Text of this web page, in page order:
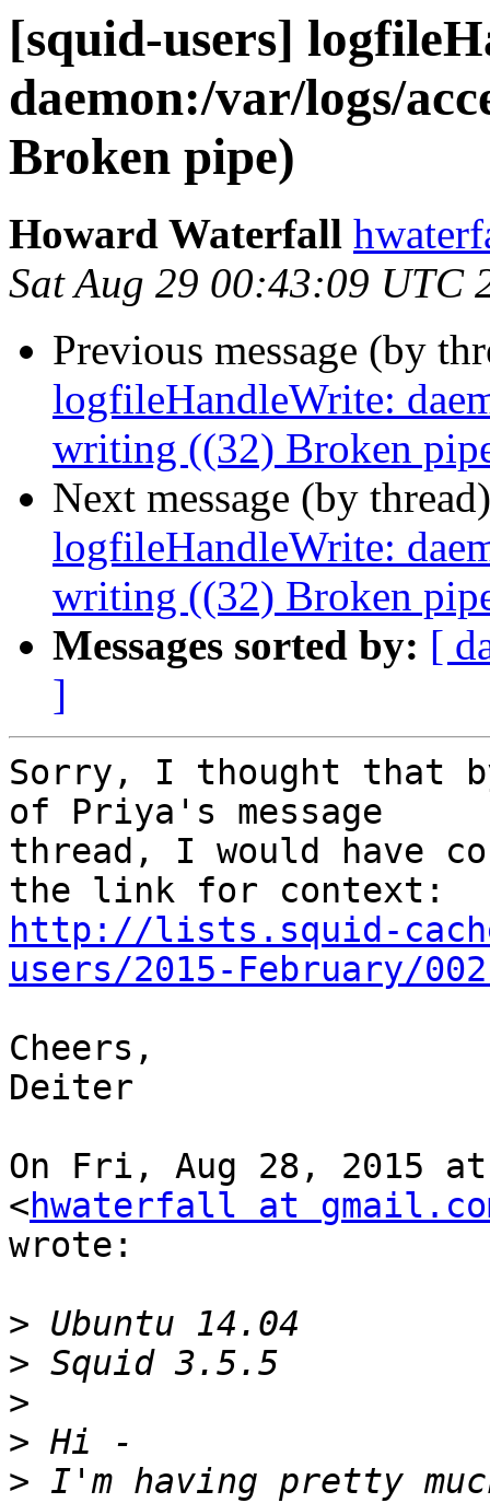
[squid-users]
daemon:/var/logs/
Broken pipe)
Howard Waterfall
Sat Aug 29 00:43:09 UTC
Previous message (by
logfileHandleWrite:
writing ((32) Broken
Next message (by
logfileHandleWrite:
writing ((32) Broken
Messages sorted by: [
]
Sorry, I thought that
of Priya's message
thread, I would have
http://lists.squid-
users/2015-February/
Cheers,
Deiter
On Fri, Aug 28, 2015
<hwaterfall at
wrote:
>
>
>
>
> I'm having pretty